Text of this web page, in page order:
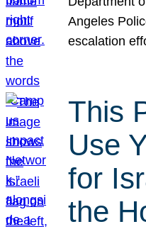
Angeles
escalation
This
Use
for
the